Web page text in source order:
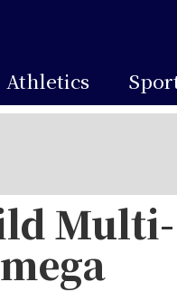
Athletics
Multi-